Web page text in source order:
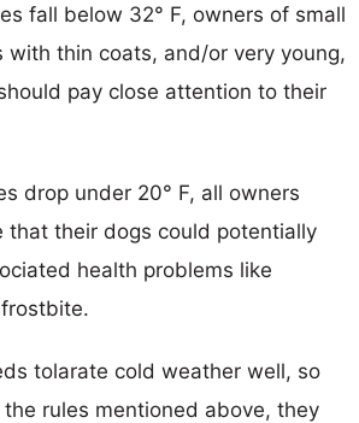
fall below 32° F, owners of small
with thin coats, and/or very young,
pay close attention to their
drop under 20° F, all owners
that their dogs could potentially
health problems like
tolarate cold weather well, so
rules mentioned above, they